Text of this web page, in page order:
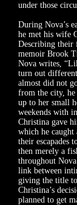
under those
During Nova’s
he met his wife
Describing their
memoir Brook
Nova writes,
turn out
almost did not
from the city,
up to her small
weekends with
Christina gave
which he
their escapades
then merely a
throughout
link between
giving the title
Christina’s
planned to get